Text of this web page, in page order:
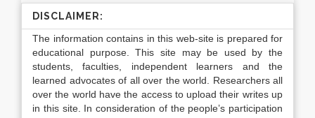
DISCLAIMER:
The information contains in this web-site is prepared for
educational purpose. This site may be used by the
students, faculties, independent learners and the
learned advocates of all over the world. Researchers all
over the world have the access to upload their writes up
in this site. In consideration of the people’s participation